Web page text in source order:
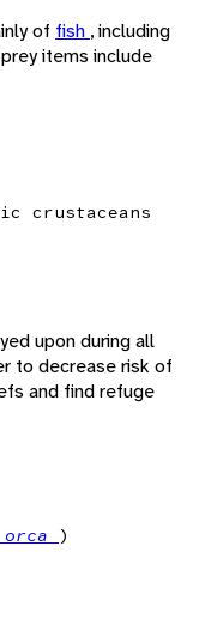
of fish , including
items include
crustaceans
upon during all
to decrease risk of
and find refuge
)